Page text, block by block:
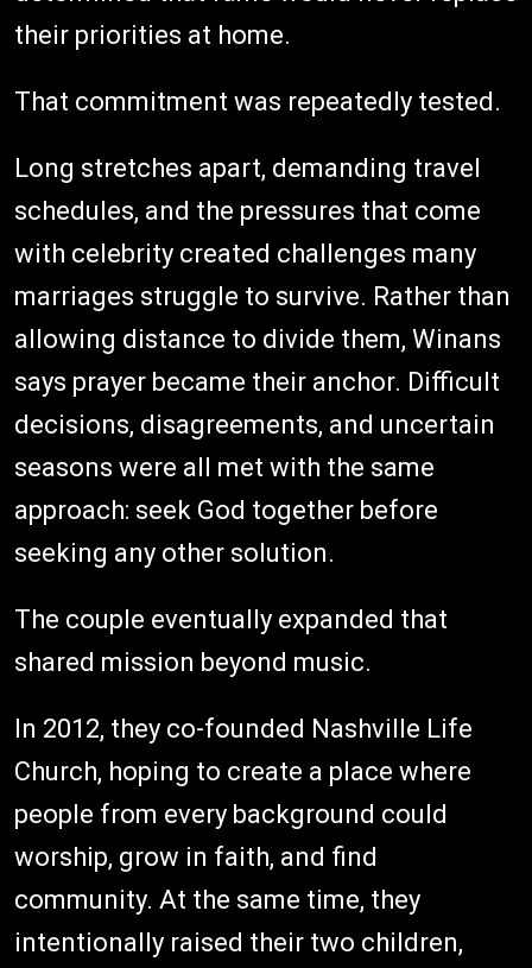
their priorities at home.
That commitment was repeatedly tested.
Long stretches apart, demanding travel
schedules, and the pressures that come
with celebrity created challenges many
marriages struggle to survive. Rather than
allowing distance to divide them, Winans
says prayer became their anchor. Difficult
decisions, disagreements, and uncertain
seasons were all met with the same
approach: seek God together before
seeking any other solution.
The couple eventually expanded that
shared mission beyond music.
In 2012, they co-founded Nashville Life
Church, hoping to create a place where
people from every background could
worship, grow in faith, and find
community. At the same time, they
intentionally raised their two children,